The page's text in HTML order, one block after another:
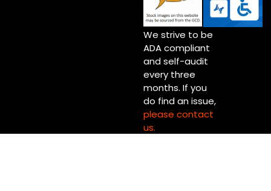
We strive to be
ADA compliant
and self-audit
every three
months. If you
do find an issue,
please contact
us.